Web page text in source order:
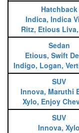
Hatchback
Indica, Indica
Ritz, Etious
Sedan
Etious, Swift
Indigo, Logan,
SUV
Innova, Maruthi
Xylo, Enjoy
SUV
Innova, Xylo